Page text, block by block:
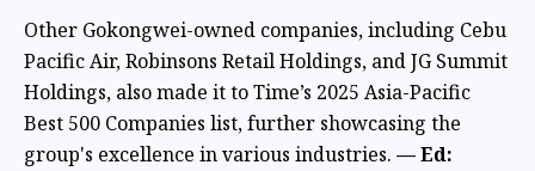
Other Gokongwei-owned companies, including Cebu
Pacific Air, Robinsons Retail Holdings, and JG Summit
Holdings, also made it to Time’s 2025 Asia-Pacific
Best 500 Companies list, further showcasing the
group's excellence in various industries. — Ed: